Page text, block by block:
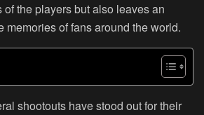
the players but also leaves an
memories of fans around the world.
shootouts have stood out for their